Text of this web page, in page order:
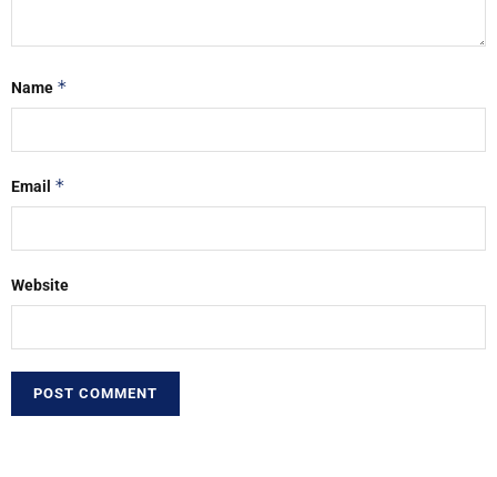
Name *
Email *
Website